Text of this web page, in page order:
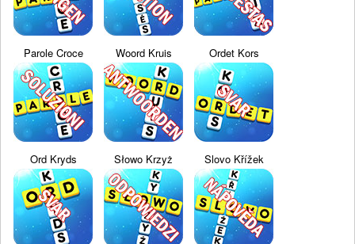
Parole Croce Woord Kruis Ordet Kors
Ord Kryds Słowo Krzyż Slovo Křížek